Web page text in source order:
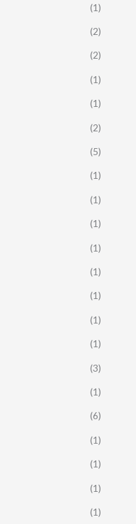
(1)
(2)
(2)
(1)
(1)
(2)
(5)
(1)
(1)
(1)
(1)
(1)
(1)
(1)
(1)
(3)
(1)
(6)
(1)
(1)
(1)
(1)